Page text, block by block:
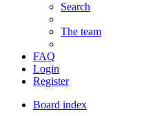
Search
The team
FAQ
Login
Register
Board index